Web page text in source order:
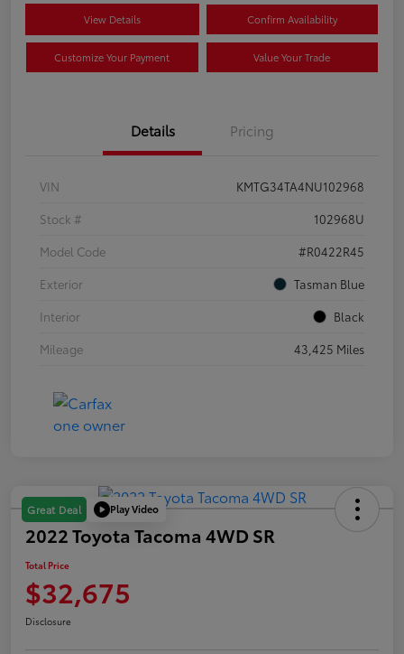
View Details Confirm Availability
Customize Your Payment Value Your Trade
Details Pricing
VIN
KMTG34TA4NU102968
Stock #
102968U
Model Code
#R0422R45
Exterior
Tasman Blue
Interior
Black
Mileage
43,425 Miles
Great Deal Play Video
2022 Toyota Tacoma 4WD SR
Total Price
$32,675
Disclosure